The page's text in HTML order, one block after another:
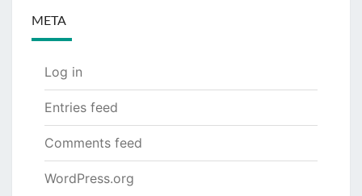
META
Log in
Entries feed
Comments feed
WordPress.org